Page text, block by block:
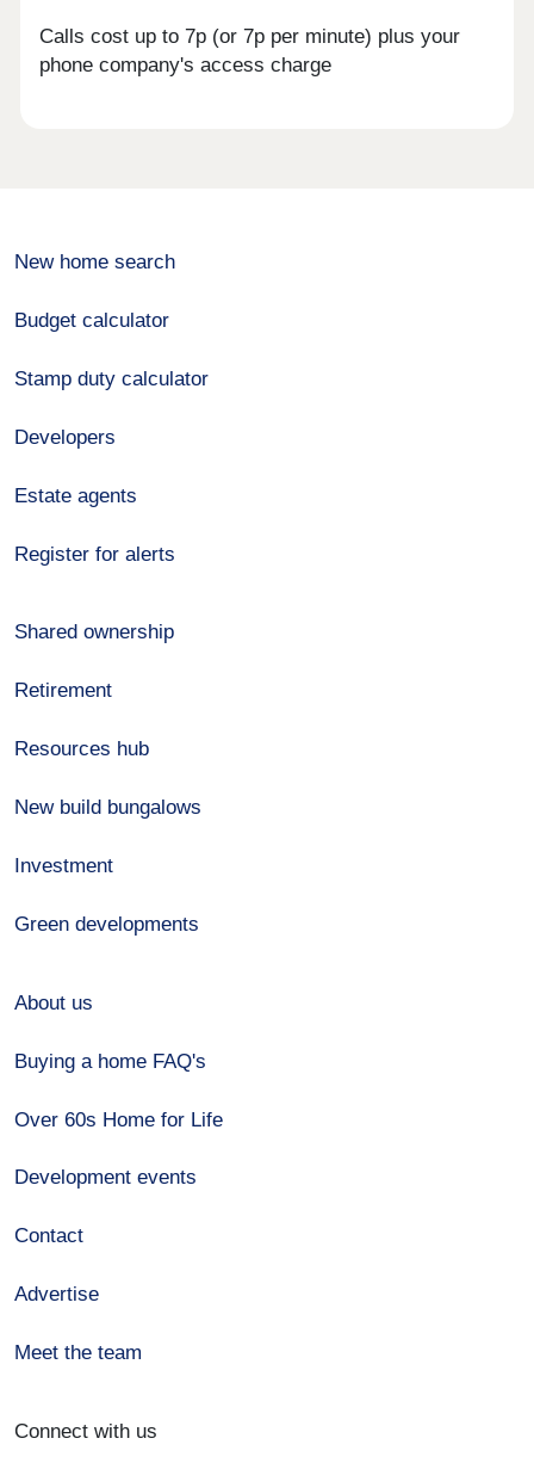
Calls cost up to 7p (or 7p per minute) plus your
phone company's access charge
New home search
Budget calculator
Stamp duty calculator
Developers
Estate agents
Register for alerts
Shared ownership
Retirement
Resources hub
New build bungalows
Investment
Green developments
About us
Buying a home FAQ's
Over 60s Home for Life
Development events
Contact
Advertise
Meet the team
Connect with us